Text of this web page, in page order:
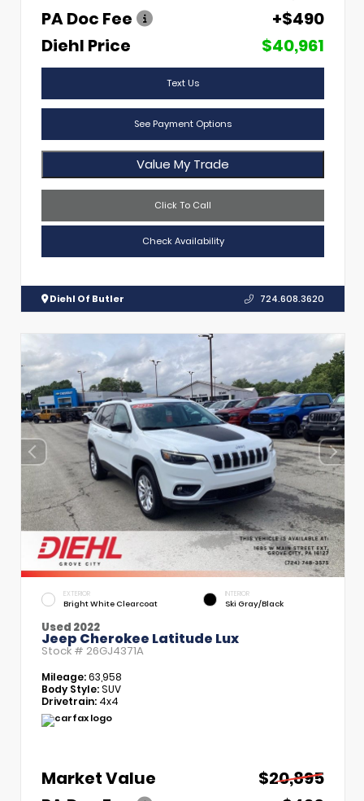
PA Doc Fee
+$490
Diehl Price
$40,961
Text Us
See Payment Options
Value My Trade
Click To Call
Check Availability
Diehl Of Butler 724.608.3620
EXTERIOR
Bright White Clearcoat
INTERIOR
Ski Gray/Black
Used 2022
Jeep Cherokee Latitude Lux
Stock # 26GJ4371A
Mileage:63,958
Body Style:SUV
Drivetrain: 4x4
Market Value
$20,895